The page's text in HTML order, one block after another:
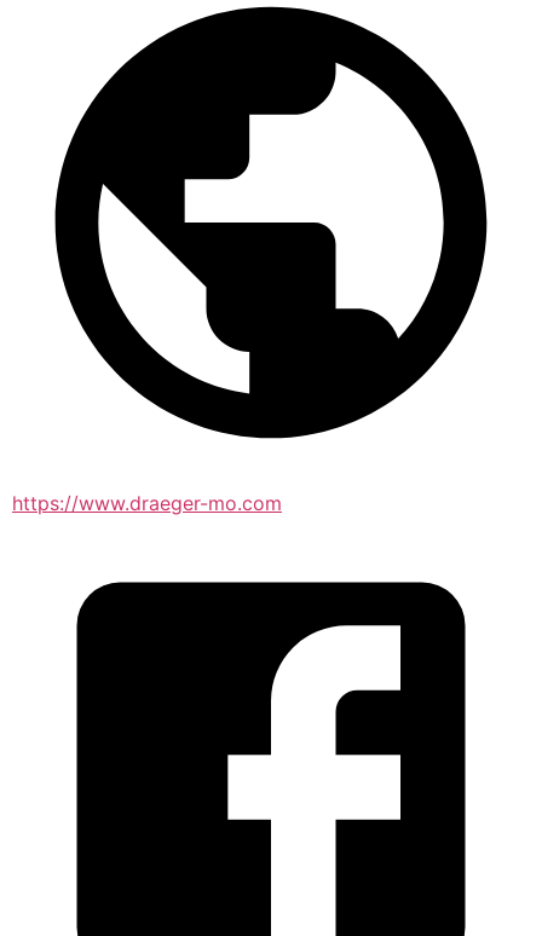
https://www.draeger-mo.com